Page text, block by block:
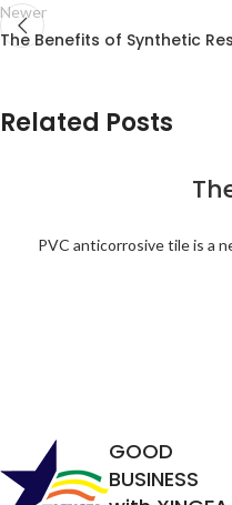
Newer
The Benefits of Synthetic
Related Posts
PVC anticorrosive tile is a
GOOD
BUSINESS